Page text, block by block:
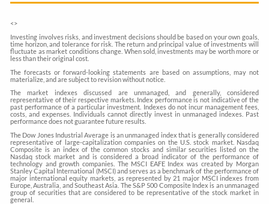
<>
Investing involves risks, and investment decisions should be based on your own goals,
time horizon, and tolerance for risk. The return and principal value of investments will
fluctuate as market conditions change. When sold, investments may be worth more or
less than their original cost.
The forecasts or forward-looking statements are based on assumptions, may not
materialize, and are subject to revision without notice.
The market indexes discussed are unmanaged, and generally, considered
representative of their respective markets. Index performance is not indicative of the
past performance of a particular investment. Indexes do not incur management fees,
costs, and expenses. Individuals cannot directly invest in unmanaged indexes. Past
performance does not guarantee future results.
The Dow Jones Industrial Average is an unmanaged index that is generally considered
representative of large-capitalization companies on the U.S. stock market. Nasdaq
Composite is an index of the common stocks and similar securities listed on the
Nasdaq stock market and is considered a broad indicator of the performance of
technology and growth companies. The MSCI EAFE Index was created by Morgan
Stanley Capital International (MSCI) and serves as a benchmark of the performance of
major international equity markets, as represented by 21 major MSCI indexes from
Europe, Australia, and Southeast Asia. The S&P 500 Composite Index is an unmanaged
group of securities that are considered to be representative of the stock market in
general.